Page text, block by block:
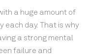
a huge amount of
each day. That is why
a strong mental
failure and